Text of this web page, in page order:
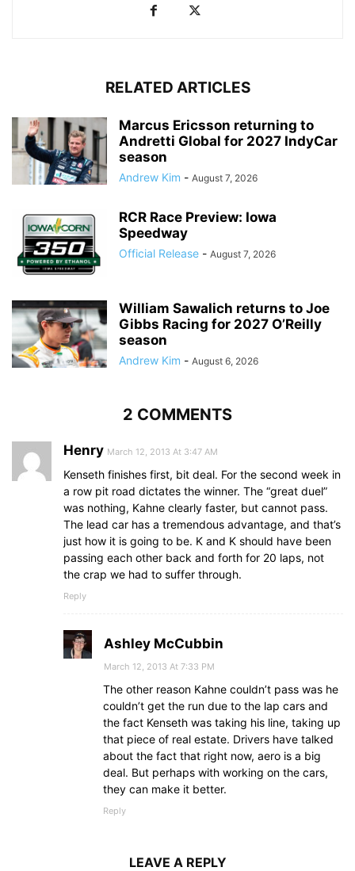
RELATED ARTICLES
Marcus Ericsson returning to
Andretti Global for 2027 IndyCar
season
Andrew Kim - August 7, 2026
RCR Race Preview: Iowa
Speedway
Official Release - August 7, 2026
William Sawalich returns to Joe
Gibbs Racing for 2027 O’Reilly
season
Andrew Kim - August 6, 2026
2 COMMENTS
Henry March 12, 2013 At 3:47 AM
Kenseth finishes first, bit deal. For the second week in
a row pit road dictates the winner. The “great duel”
was nothing, Kahne clearly faster, but cannot pass.
The lead car has a tremendous advantage, and that’s
just how it is going to be. K and K should have been
passing each other back and forth for 20 laps, not
the crap we had to suffer through.
Reply
Ashley McCubbin
March 12, 2013 At 7:33 PM
The other reason Kahne couldn’t pass was he
couldn’t get the run due to the lap cars and
the fact Kenseth was taking his line, taking up
that piece of real estate. Drivers have talked
about the fact that right now, aero is a big
deal. But perhaps with working on the cars,
they can make it better.
Reply
LEAVE A REPLY